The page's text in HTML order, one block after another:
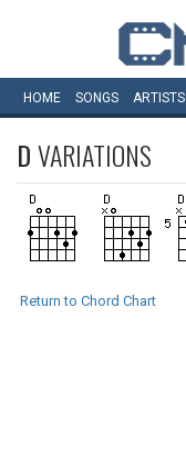
HOME SONGS ARTISTS
DVARIATIONS
Return to Chord Chart